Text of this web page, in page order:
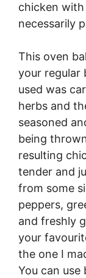
chicken
necessarily
This oven
your regular
used was
herbs and
seasoned
being
resulting
tender and
from some
peppers,
and freshly
your
the one I
You can